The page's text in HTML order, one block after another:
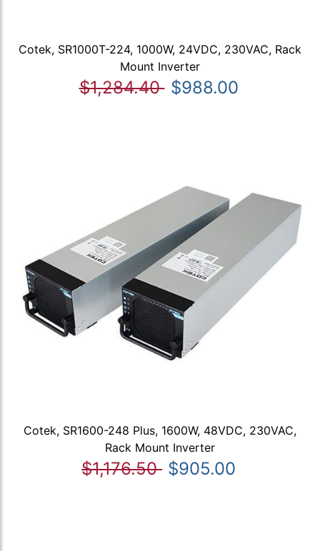
Cotek, SR1000T-224, 1000W, 24VDC, 230VAC, Rack
Mount Inverter
$1,284.40 $988.00
Cotek, SR1600-248 Plus, 1600W, 48VDC, 230VAC,
Rack Mount Inverter
$1,176.50 $905.00